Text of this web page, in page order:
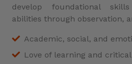
develop foundational
abilities through observation,
Academic, social, and
Love of learning and